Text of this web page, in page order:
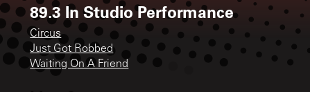
89.3 In Studio Performance
Circus
Just Got Robbed
Waiting On A Friend